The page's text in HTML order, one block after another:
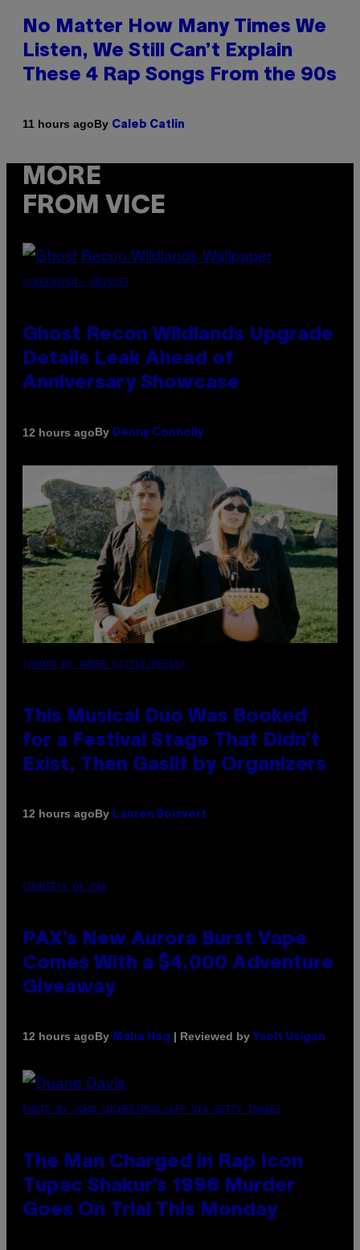
No Matter How Many Times We
Listen, We Still Can’t Explain
These 4 Rap Songs From the 90s
11 hours agoBy Caleb Catlin
MORE
FROM VICE
SCREENSHOT: UBISOFT
Ghost Recon Wildlands Upgrade
Details Leak Ahead of
Anniversary Showcase
12 hours agoBy Denny Connolly
(PHOTO BY AMBER LITTLE/PRESS)
This Musical Duo Was Booked
for a Festival Stage That Didn’t
Exist, Then Gaslit by Organizers
12 hours agoBy Lauren Boisvert
COURTESY OF PAX
PAX’s New Aurora Burst Vape
Comes With a $4,000 Adventure
Giveaway
12 hours agoBy Maha Haq | Reviewed by Ysolt Usigan
PHOTO BY JOHN LOCHER/POOL/AFP VIA GETTY IMAGES
The Man Charged in Rap Icon
Tupac Shakur’s 1996 Murder
Goes On Trial This Monday